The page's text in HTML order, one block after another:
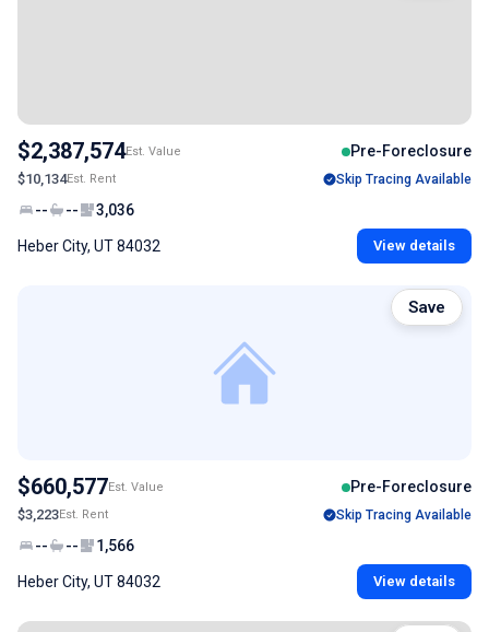
$2,387,574Est. Value Pre-Foreclosure
$10,134Est. Rent Skip Tracing Available
-- -- 3,036
Heber City, UT 84032 View details
$660,577Est. Value Pre-Foreclosure
$3,223Est. Rent Skip Tracing Available
-- -- 1,566
Heber City, UT 84032 View details
Save